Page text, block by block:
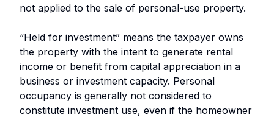
not applied to the sale of personal-use property.
“Held for investment” means the taxpayer owns
the property with the intent to generate rental
income or benefit from capital appreciation in a
business or investment capacity. Personal
occupancy is generally not considered to
constitute investment use, even if the homeowner